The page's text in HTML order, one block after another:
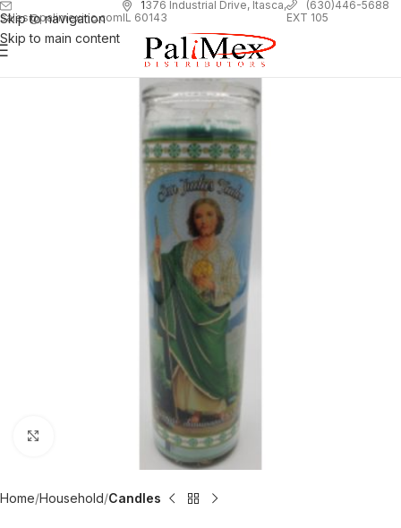
Skip to navigation
Skip to main content
sales@palimexinc.com
1376 Industrial Drive, Itasca,
IL 60143
(630)446-5688
EXT 105
Home Household Candles